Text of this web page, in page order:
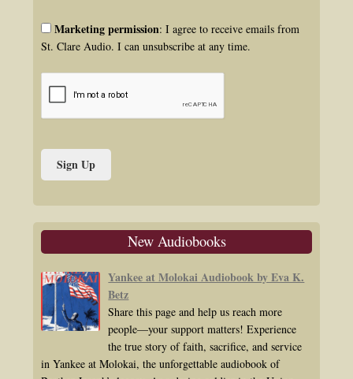
Marketing permission: I agree to receive emails from
St. Clare Audio. I can unsubscribe at any time.
New Audiobooks
Yankee at Molokai Audiobook by Eva K.
Betz
Share this page and help us reach more
people—your support matters! Experience
the true story of faith, sacrifice, and service
in Yankee at Molokai, the unforgettable audiobook of